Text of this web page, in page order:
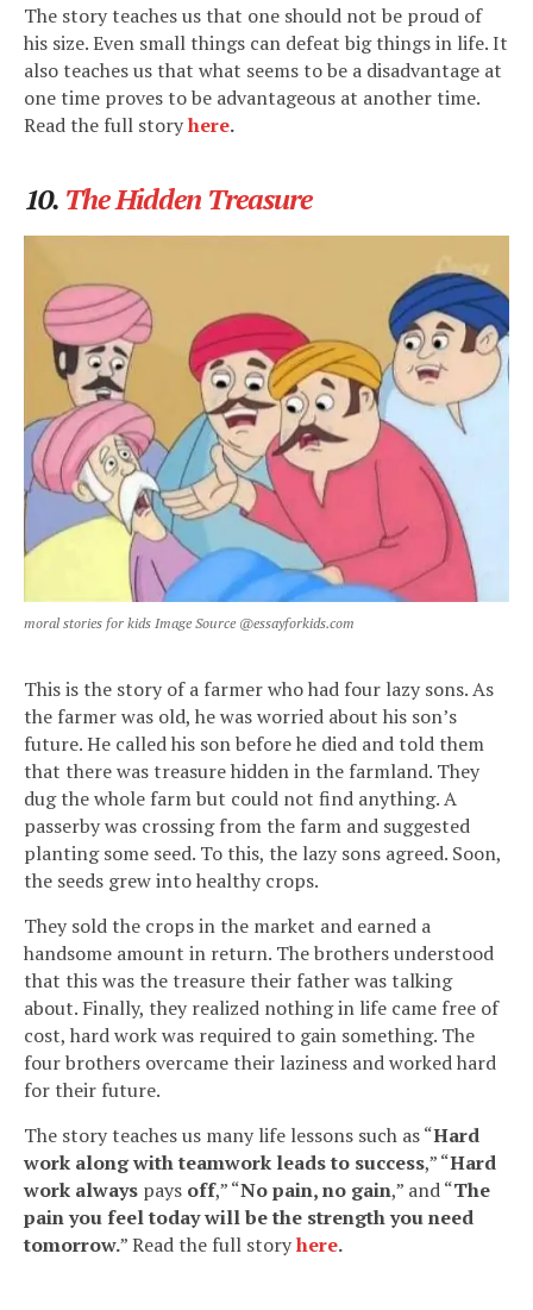
The story teaches us that one should not be proud of
his size. Even small things can defeat big things in life. It
also teaches us that what seems to be a disadvantage at
one time proves to be advantageous at another time.
Read the full storyhere.
10. The Hidden Treasure
moral stories for kids Image Source @essayforkids.com
This is the story of a farmer who had four lazy sons. As
the farmer was old, he was worried about his son’s
future. He called his son before he died and told them
that there was treasure hidden in the farmland. They
dug the whole farm but could not find anything. A
passerby was crossing from the farm and suggested
planting some seed. To this, the lazy sons agreed. Soon,
the seeds grew into healthy crops.
They sold the crops in the market and earned a
handsome amount in return. The brothers understood
that this was the treasure their father was talking
about. Finally, they realized nothing in life came free of
cost, hard work was required to gain something. The
four brothers overcame their laziness and worked hard
for their future.
The story teaches us many life lessons such as “Hard
work along with teamwork leads to success,” “Hard
work always pays off,” “No pain, no gain,” and “The
pain you feel today will be the strength you need
tomorrow.” Read the full storyhere.